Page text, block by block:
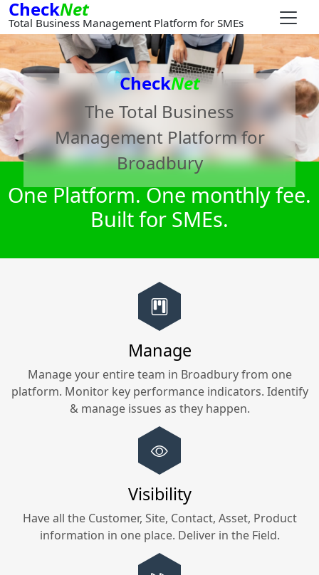
CheckNet
Total Business Management Platform for SMEs
CheckNet
The Total Business
Management Platform for
Broadbury
One Platform. One monthly fee.
Built for SMEs.
Manage
Manage your entire team in Broadburyfrom one
platform. Monitor key performance indicators. Identify
& manage issues as they happen.
Visibility
Have all the Customer, Site, Contact, Asset, Product
information in one place. Deliver in the Field.